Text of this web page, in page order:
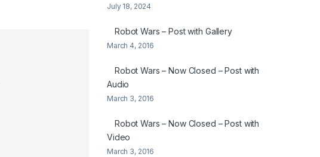
July 18, 2024
Robot Wars – Post with Gallery
March 4, 2016
Robot Wars – Now Closed – Post with
Audio
March 3, 2016
Robot Wars – Now Closed – Post with
Video
March 3, 2016